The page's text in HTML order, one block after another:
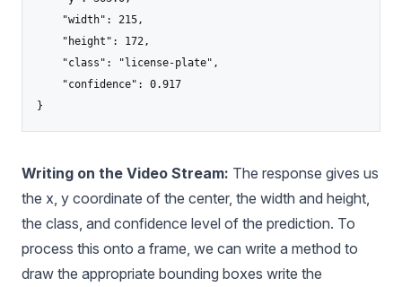
    "width": 215,
    "height": 172,
    "class": "license-plate",
    "confidence": 0.917
Writing on the Video Stream: The response gives us
the x, y coordinate of the center, the width and height,
the class, and confidence level of the prediction. To
process this onto a frame, we can write a method to
draw the appropriate bounding boxes write the